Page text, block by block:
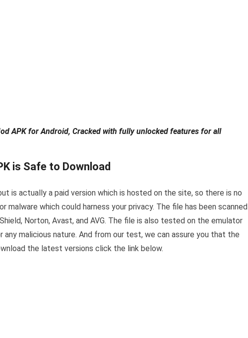
APK for Android, Cracked with fully unlocked features for all
is Safe to Download
is actually a paid version which is hosted on the site, so there is no
malware which could harness your privacy. The file has been scanned
Norton, Avast, and AVG. The file is also tested on the emulator
malicious nature. And from our test, we can assure you that the
the latest versions click the link below.